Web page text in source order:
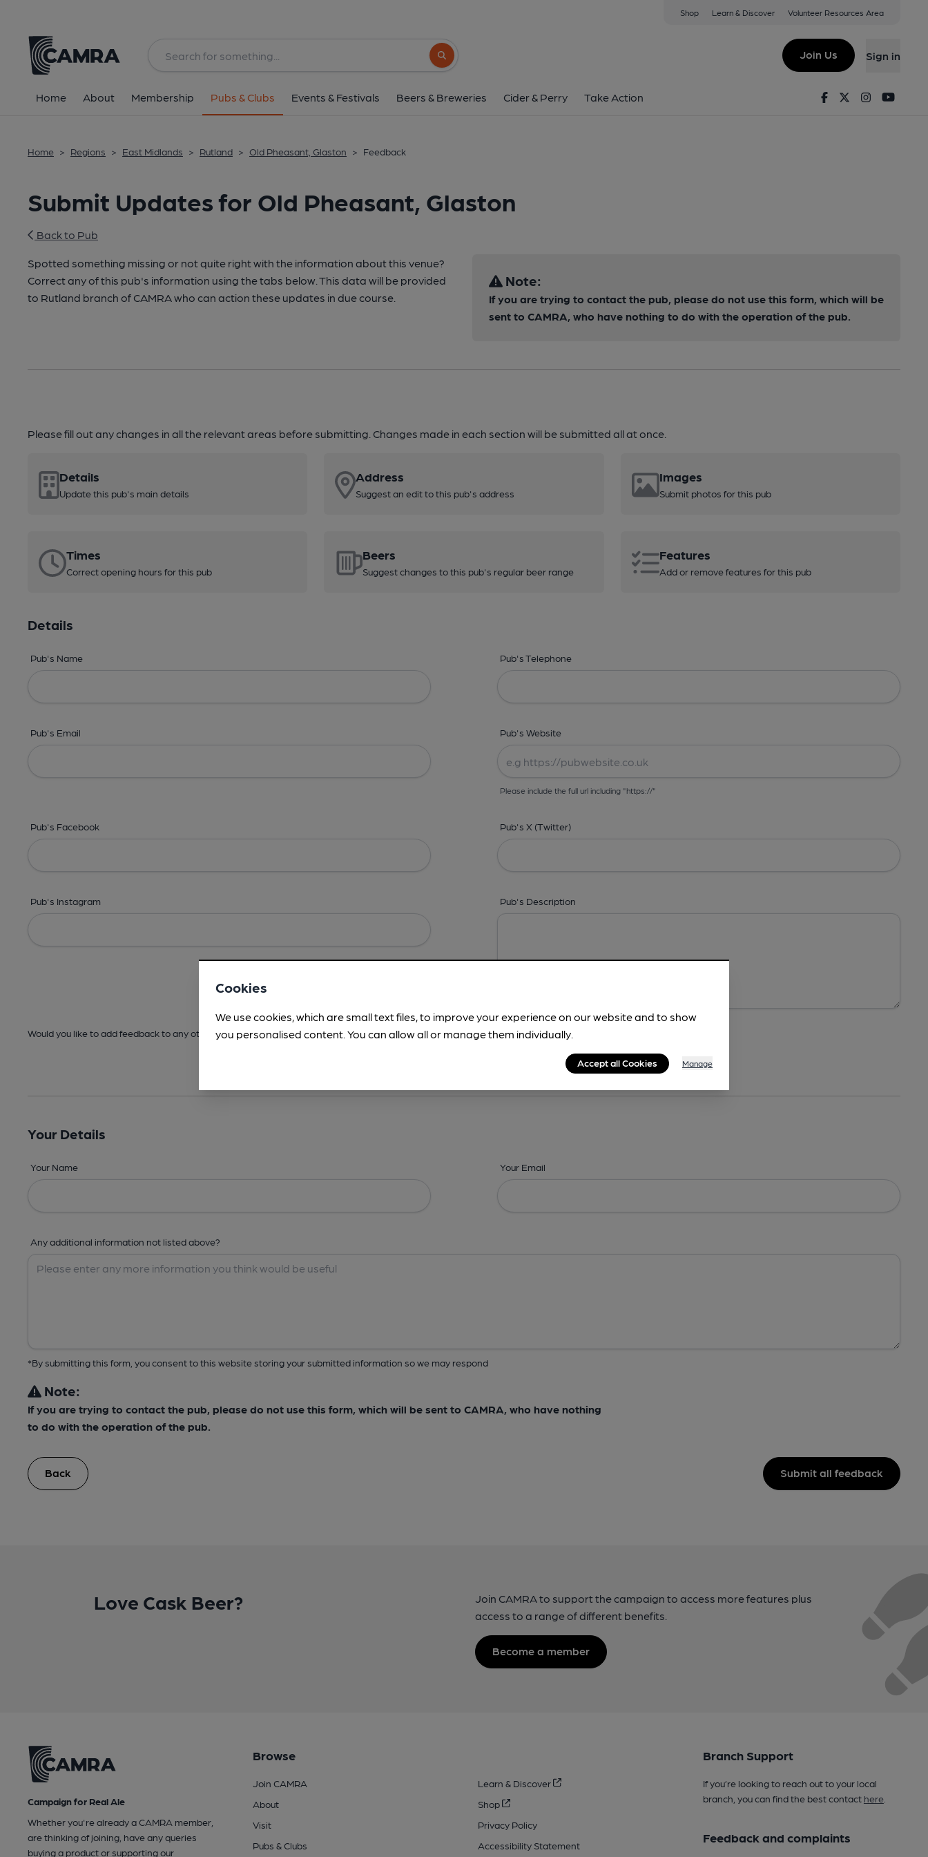
Shop Learn & Discover Volunteer Resources Area
Search button
Join Us Sign in
Home About Membership Pubs & Clubs Events & Festivals Beers & Breweries Cider & Perry Take Action FacebookTwitterInstagram
Home > Regions > East Midlands > Rutland > Old Pheasant, Glaston > Feedback
Submit Updates for Old Pheasant, Glaston
Back to Pub
Spotted something missing or not quite right with the information about this venue?
Correct any of this pub's information using the tabs below. This data will be provided
to Rutland branch of CAMRA who can action these updates in due course.
Note:
If you are trying to contact the pub, please do not use this form, which will be
sent to CAMRA, who have nothing to do with the operation of the pub.
Please fill out any changes in all the relevant areas before submitting. Changes made in each section will be submitted all at once.
Details
Update this pub's main details
Address
Suggest an edit to this pub's address
Images
Submit photos for this pub
Times
Correct opening hours for this pub
Beers
Suggest changes to this pub's regular beer range
Features
Add or remove features for this pub
Details
Pub's Name Pub's Telephone
Pub's Email Pub's Website
Please include the full url including "https://"
Pub's Facebook Pub's X (Twitter)
Pub's Instagram Pub's Description
Would you like to add feedback to any other areas before submitting? -Details, Address,Images, Times,Beers,Features & Facilities
Your Details
Your Name Your Email
Any additional information not listed above?
*By submitting this form, you consent to this website storing your submitted information so we may respond
Note:
If you are trying to contact the pub, please do not use this form, which will be sent to CAMRA, who have nothing
to do with the operation of the pub.
Back Submit all feedback
Love Cask Beer?
Join CAMRA to support the campaign to access more features plus
access to a range of different benefits.
Become a member
Campaign for Real Ale
Whether you're already a CAMRA member,
are thinking of joining, have any queries
buying a product or supporting our
Browse
Join CAMRA
About
Visit
Pubs & Clubs
Learn & Discover
Shop
Privacy Policy
Accessibility Statement
Branch Support
If you’re looking to reach out to your local
branch, you can find the best contact here.
Feedback and complaints
Cookies
We use cookies, which are small text files, to improve your experience on our website and to show
you personalised content. You can allow all or manage them individually.
Accept all Cookies Manage